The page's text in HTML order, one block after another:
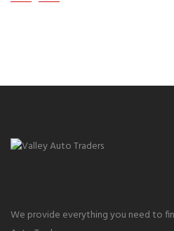
We provide everything you need to